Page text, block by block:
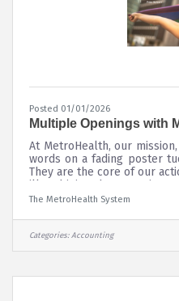
Posted 01/01/2026
Multiple Openings with
At MetroHealth, our
words on a fading poster
They are the core of our
ill and injured, we are
care, fulfilling our
teaching, discovery and
environment of inclusion —
full attention from our staff.
The MetroHealth System
Categories: Accounting